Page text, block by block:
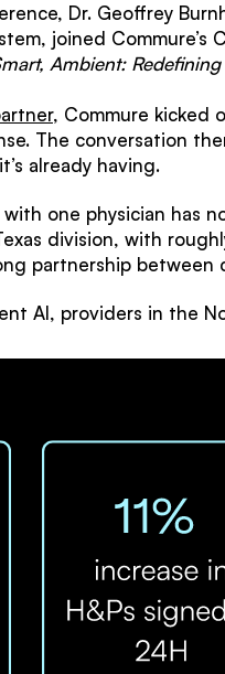
Dr. Geoffrey
joined
Ambient:
, Commure kicked
The conversation
already having.
one physician has
division, with
partnership between
AI, providers in the